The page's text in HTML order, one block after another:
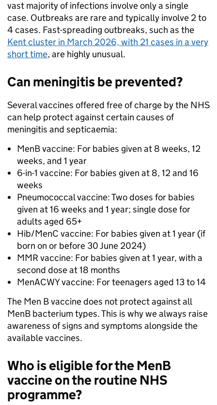
vast majority of infections involve only a single
case. Outbreaks are rare and typically involve 2 to
4 cases. Fast-spreading outbreaks, such as the
Kent cluster in March 2026, with 21 cases in a very
short time, are highly unusual.
Can meningitis be prevented?
Several vaccines offered free of charge by the NHS
can help protect against certain causes of
meningitis and septicaemia:
MenB vaccine: For babies given at 8 weeks, 12
weeks, and 1 year
6-in-1 vaccine: For babies given at 8, 12 and 16
weeks
Pneumococcal vaccine: Two doses for babies
given at 16 weeks and 1 year; single dose for
adults aged 65+
Hib/MenC vaccine: For babies given at 1 year (if
born on or before 30 June 2024)
MMR vaccine: For babies given at 1 year, with a
second dose at 18 months
MenACWY vaccine: For teenagers aged 13 to 14
The Men B vaccine does not protect against all
MenB bacterium types. This is why we always raise
awareness of signs and symptoms alongside the
available vaccines.
Who is eligible for the MenB
vaccine on the routine NHS
programme?